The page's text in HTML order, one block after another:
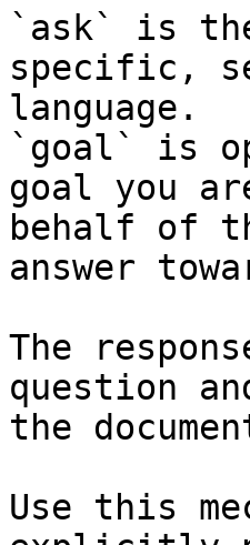
`ask` is
specific,
language.
`goal` is
goal you
behalf of
answer
The
question
the
Use this